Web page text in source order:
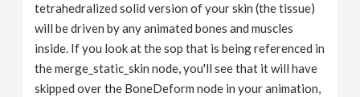
tetrahedralized solid version of your skin (the tissue)
will be driven by any animated bones and muscles
inside. If you look at the sop that is being referenced in
the merge_static_skin node, you'll see that it will have
skipped over the BoneDeform node in your animation,